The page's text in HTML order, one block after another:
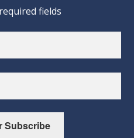
fields
Subscribe